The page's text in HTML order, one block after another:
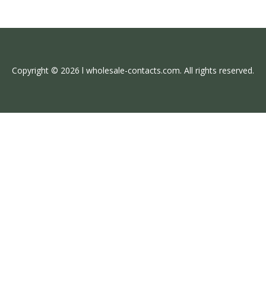
Copyright © 2026 l wholesale-contacts.com. All rights reserved.